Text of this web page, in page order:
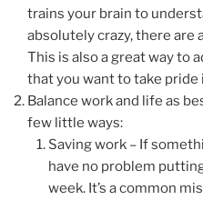
trains your brain to
absolutely crazy, there are
This is also a great way to
that you want to take pride
Balance work and life as
few little ways:
Saving work – If
have no problem
week. It’s a common